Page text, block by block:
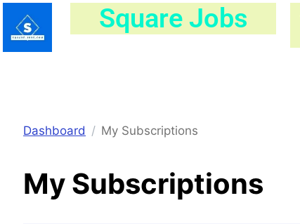
Skip
content
Square Jobs
Dashboard My Subscriptions
My Subscriptions